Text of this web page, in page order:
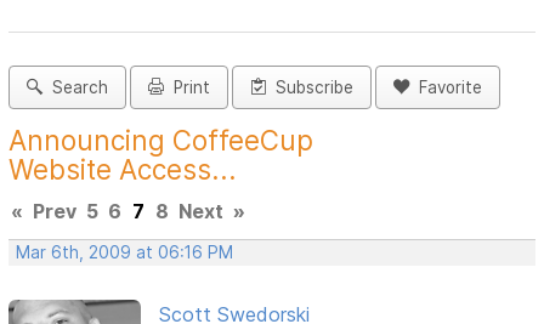
Search Print Subscribe Favorite
Announcing CoffeeCup
Website Access...
« Prev 5 6 7 8 Next »
Mar 6th, 2009 at 06:16 PM
Scott Swedorski